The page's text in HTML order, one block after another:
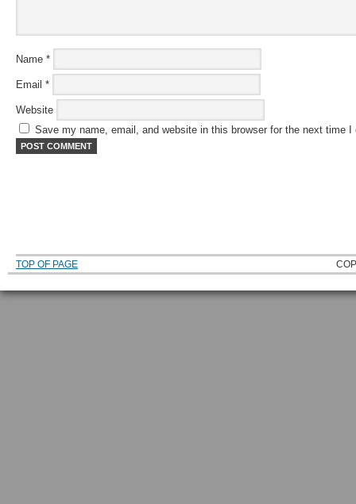
Name *
Email *
Website
Save my name, email, and website in this browser for the next time I
TOP OF PAGE